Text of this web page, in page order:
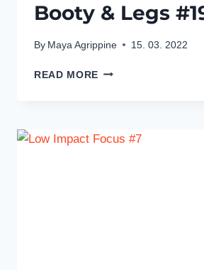
Booty & Legs
By Maya Agrippine 15. 03. 2022
READ MORE BOOTY